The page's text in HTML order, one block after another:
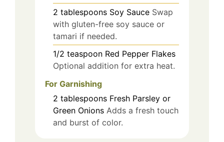
2 tablespoons Soy Sauce Swap
with gluten-free soy sauce or
tamari if needed.
1/2 teaspoon Red Pepper Flakes
Optional addition for extra heat.
For Garnishing
2 tablespoons Fresh Parsley or
Green Onions Adds a fresh touch
and burst of color.